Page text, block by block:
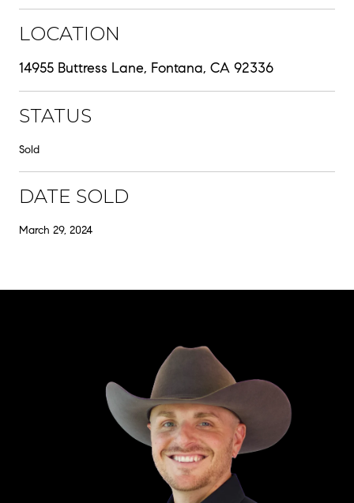
LOCATION
14955 Buttress Lane, Fontana, CA 92336
STATUS
Sold
DATE SOLD
March 29, 2024